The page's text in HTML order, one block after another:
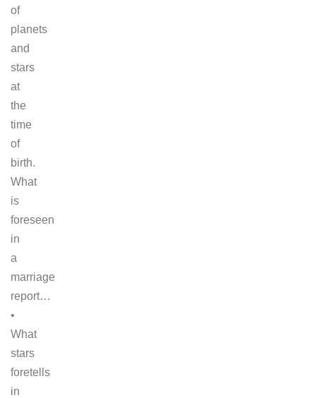
of
planets
and
stars
at
the
time
of
birth.
What
is
foreseen
in
a
marriage
report…
•
What
stars
foretells
in